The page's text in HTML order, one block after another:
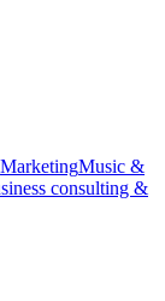
MarketingMusic &
consulting &